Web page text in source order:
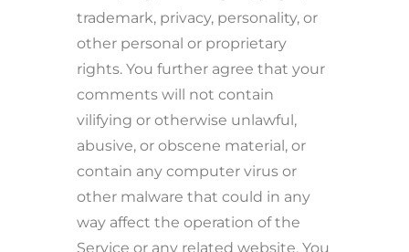
trademark, privacy, personality, or
other personal or proprietary
rights. You further agree that your
comments will not contain
vilifying or otherwise unlawful,
abusive, or obscene material, or
contain any computer virus or
other malware that could in any
way affect the operation of the
Service or any related website. You